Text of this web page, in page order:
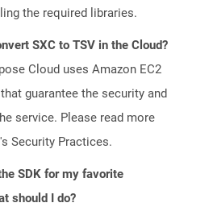
the required libraries.
SXC to TSV in the Cloud?
Cloud uses Amazon EC2
guarantee the security and
service. Please read more
Security Practices.
SDK for my favorite
should I do?